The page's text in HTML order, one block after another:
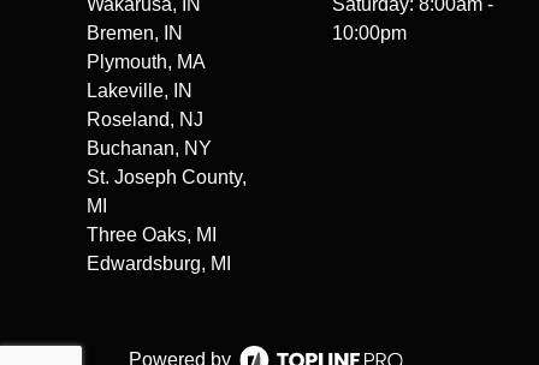
Wakarusa, IN
Bremen, IN
Plymouth, MA
Lakeville, IN
Roseland, NJ
Buchanan, NY
St. Joseph County,
MI
Three Oaks, MI
Edwardsburg, MI
Saturday: 8:00am -
10:00pm
Powered by